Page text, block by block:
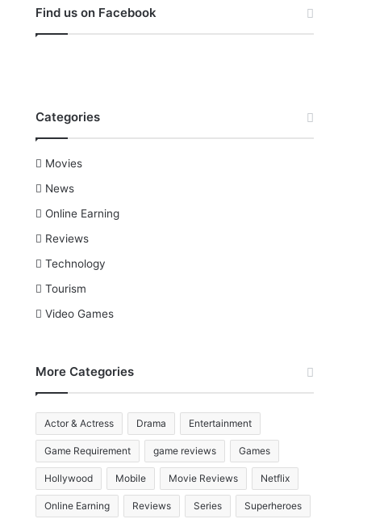
Find us on Facebook
Categories
Movies
News
Online Earning
Reviews
Technology
Tourism
Video Games
More Categories
Actor & Actress Drama Entertainment
Game Requirement game reviews Games
Hollywood Mobile Movie Reviews Netflix
Online Earning Reviews Series Superheroes